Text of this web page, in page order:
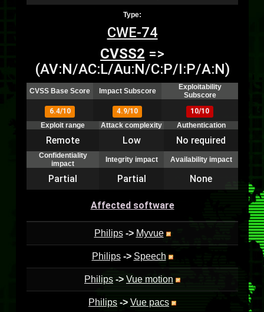
Type:
CWE-74
CVSS2 =>
(AV:N/AC:L/Au:N/C:P/I:P/A:N)
CVSS Base Score Impact Subscore
Exploitability
Subscore
6.4/10
4.9/10
10/10
Exploit range
Attack complexity Authentication
Remote Low No required
Confidentiality
impact
Integrity impact Availability impact
Partial Partial None
Affected software
Philips -> Myvue
Philips -> Speech
Philips -> Vue motion
Philips -> Vue pacs